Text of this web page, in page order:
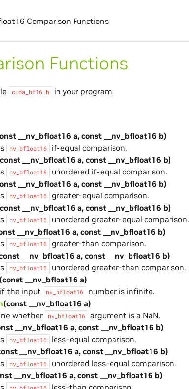
Comparison Functions
Functions
cuda_bf16.h in your program.
__nv_bfloat16 a, const __nv_bfloat16 b)
nv_bfloat16
if-equal comparison.
__nv_bfloat16 a, const __nv_bfloat16 b)
nv_bfloat16
unordered if-equal comparison.
__nv_bfloat16 a, const __nv_bfloat16 b)
nv_bfloat16
greater-equal comparison.
__nv_bfloat16 a, const __nv_bfloat16 b)
nv_bfloat16
unordered greater-equal comparison.
__nv_bfloat16 a, const __nv_bfloat16 b)
nv_bfloat16
greater-than comparison.
__nv_bfloat16 a, const __nv_bfloat16 b)
nv_bfloat16
unordered greater-than comparison.
__nv_bfloat16 a)
the input
nv_bfloat16
number is infinite.
(const __nv_bfloat16 a)
whether
nv_bfloat16
argument is a NaN.
__nv_bfloat16 a, const __nv_bfloat16 b)
nv_bfloat16
less-equal comparison.
__nv_bfloat16 a, const __nv_bfloat16 b)
nv_bfloat16
unordered less-equal comparison.
__nv_bfloat16 a, const __nv_bfloat16 b)
less-than comparison.